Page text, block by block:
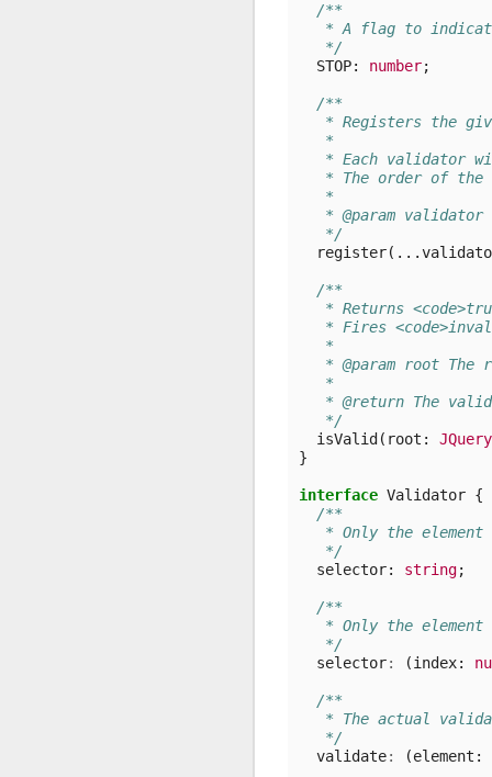
/**
* A flag to
   */
STOP: number;
/**
* Registers the
   *
* Each validator
* The order of the
   *
* @param validator
   */
register(...
/**
* Returns
* Fires
   *
* @param root The
   *
* @return The
   */
isValid ( root : JQuery
}
interface Validator {
/**
* Only the element
   */
selector: string;
/**
* Only the element
   */
selector: (index:
/**
* The actual
   */
validate: (element :